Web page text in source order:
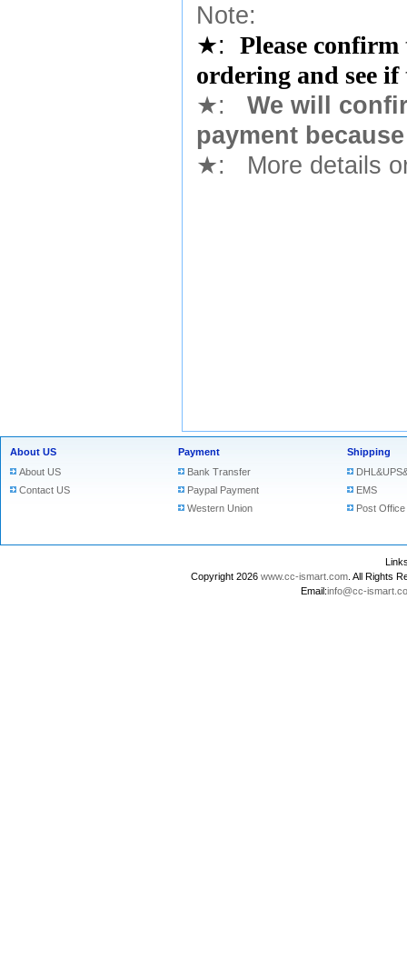
Note:
★: Please
ordering and see
★:
We will
payment
★: More details
About US
About US
Contact US
Payment
Bank Transfer
Paypal Payment
Western Union
Shipping
EMS
Post Office
Copyright 2026 www.cc-ismart.com . All Rights
Email:info@cc-